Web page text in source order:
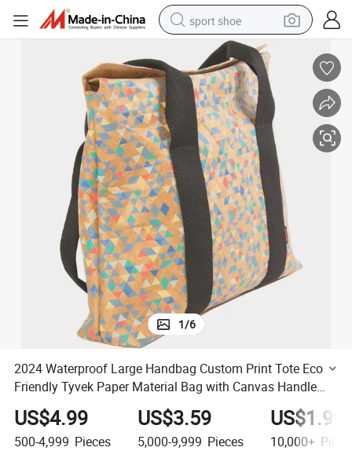
sport shoe
earbud
reagent
man watch
container house
electric tricycle
living room sofa
electric car
1/6
2024 Waterproof Large Handbag Custom Print Tote Eco
Friendly Tyvek Paper Material Bag with Canvas Handle
and Button for Outdoor
US$4.99
500-4,999 Pieces
US$3.59
5,000-9,999 Pieces
US$1.99
10,000+